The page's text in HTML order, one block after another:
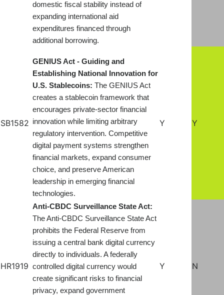
domestic fiscal stability instead of
expanding international aid
expenditures financed through
additional borrowing.
SB1582
GENIUS Act - Guiding and
Establishing National Innovation for
U.S. Stablecoins: The GENIUS Act
creates a stablecoin framework that
encourages private-sector financial
innovation while limiting arbitrary
regulatory intervention. Competitive
digital payment systems strengthen
financial markets, expand consumer
choice, and preserve American
leadership in emerging financial
technologies.
Y Y
HR1919
Anti-CBDC Surveillance State Act:
The Anti-CBDC Surveillance State Act
prohibits the Federal Reserve from
issuing a central bank digital currency
directly to individuals. A federally
controlled digital currency would
create significant risks to financial
privacy, expand government
Y N